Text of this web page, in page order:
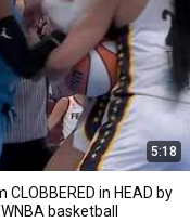
5:18
in HEAD by
basketball